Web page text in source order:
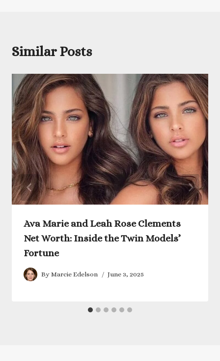
Similar Posts
Ava Marie and Leah Rose Clements
Net Worth: Inside the Twin Models’
Fortune
By Marcie Edelson June 3, 2025